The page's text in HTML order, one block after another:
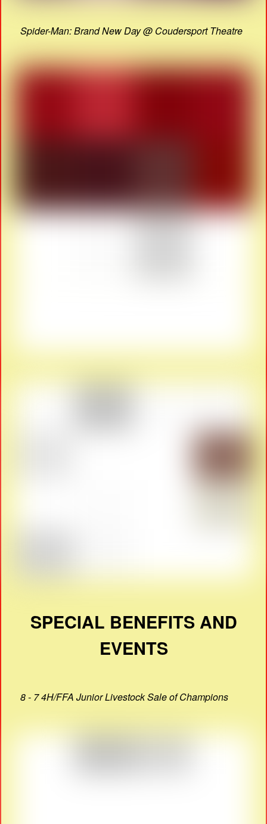
Spider-Man: Brand New Day @ Coudersport Theatre
SPECIAL BENEFITS AND
EVENTS
8 - 7 4H/FFA Junior Livestock Sale of Champions